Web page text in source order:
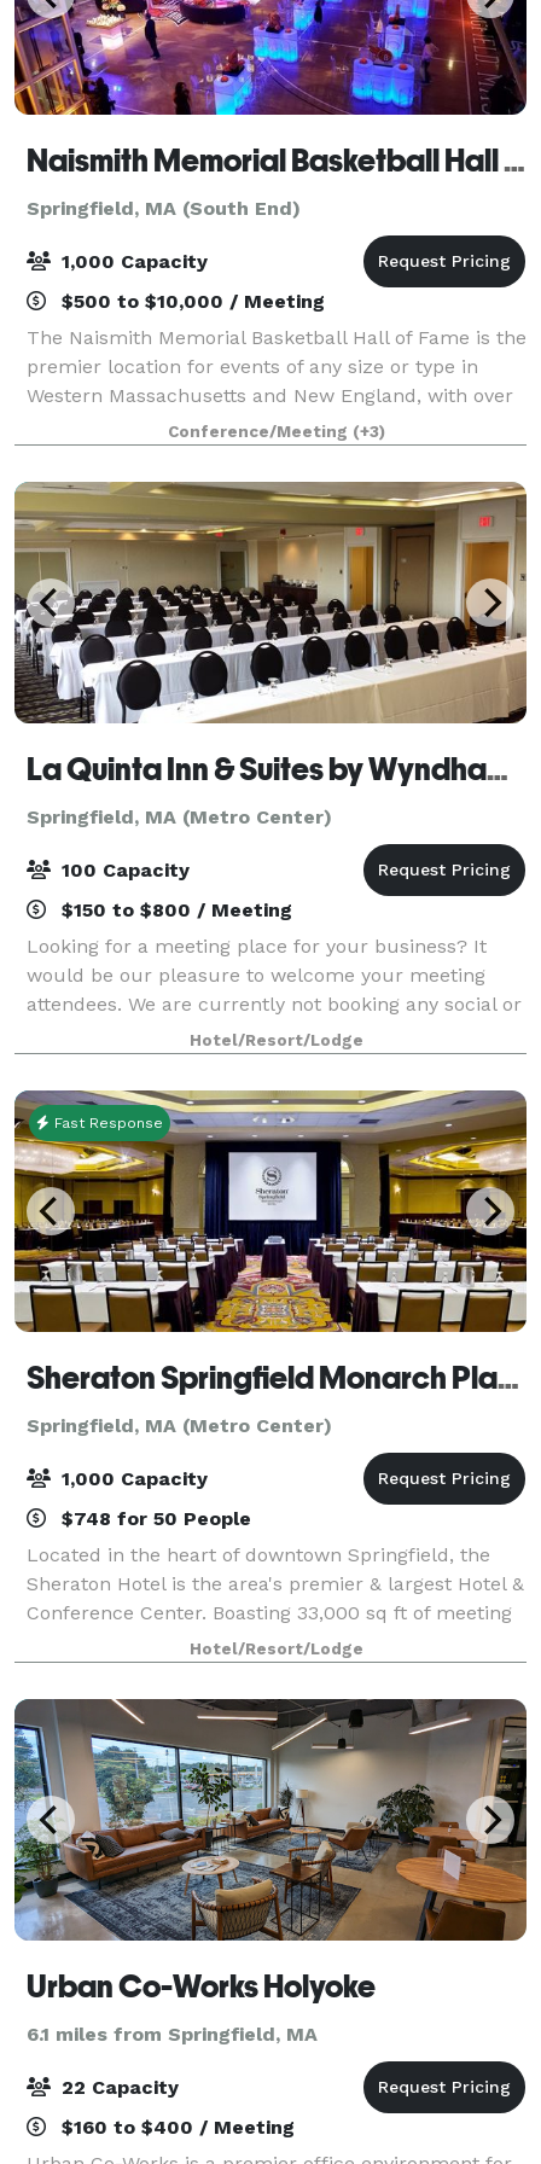
Naismith Memorial Basketball Hall of Fame
Springfield, MA (South End)
1,000 Capacity
$500 to $10,000 / Meeting
The Naismith Memorial Basketball Hall of Fame is the
premier location for events of any size or type in
Western Massachusetts and New England, with over
80,000 square feet of flexible function space. Each
year, the facility hosts hundreds o
Conference/Meeting (+3)
La Quinta Inn & Suites by Wyndham Springfield MA
Springfield, MA (Metro Center)
100 Capacity
$150 to $800 / Meeting
Looking for a meeting place for your business? It
would be our pleasure to welcome your meeting
attendees. We are currently not booking any social or
Hotel/Resort/Lodge
Fast Response
Sheraton Springfield Monarch Place Hotel
Springfield, MA (Metro Center)
1,000 Capacity
$748 for 50 People
Located in the heart of downtown Springfield, the
Sheraton Hotel is the area's premier & largest Hotel &
Conference Center. Boasting 33,000 sq ft of meeting
& banquet space, the hotel is a perfect location for
weddings, bridal showers, and
Hotel/Resort/Lodge
Urban Co-Works Holyoke
6.1 miles from Springfield, MA
22 Capacity
$160 to $400 / Meeting